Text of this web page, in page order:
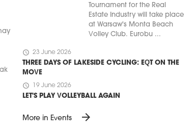
Tournament for the Real
Estate Industry will take place
at Warsaw's Monta Beach
Volley Club. Eurobu ...
schedule 23 June 2026
THREE DAYS OF LAKESIDE CYCLING: EQT ON THE
MOVE
schedule 19 June 2026
LET'S PLAY VOLLEYBALL AGAIN
More in Events arrow_forward